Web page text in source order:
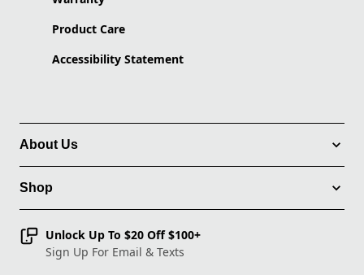
Product Care
Accessibility Statement
About Us
Shop
Unlock Up To $20 Off $100+
Sign Up For Email & Texts